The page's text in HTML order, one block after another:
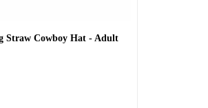
Straw Cowboy Hat - Adult